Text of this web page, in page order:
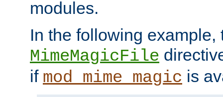
modules.
In the following example,
MimeMagicFile
if mod_mime_magic is